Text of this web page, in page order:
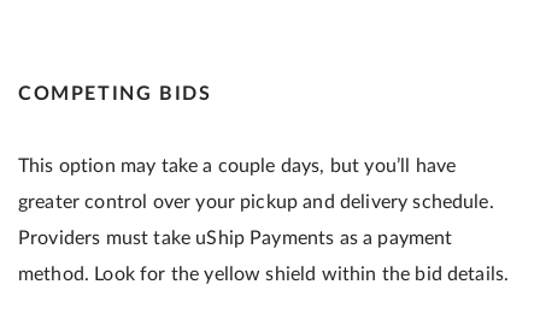
COMPETING BIDS
This option may take a couple days, but you’ll have
greater control over your pickup and delivery schedule.
Providers must take uShip Payments as a payment
method. Look for the yellow shield within the bid details.